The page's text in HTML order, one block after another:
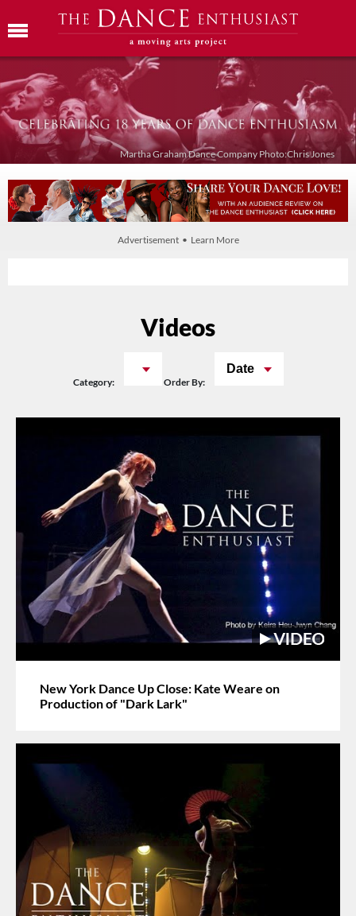
Martha Graham Dance Company Photo:Chris Jones
Advertisement • Learn More
Videos
Category: Order By:
Date
New York Dance Up Close: Kate Weare on
Production of "Dark Lark"